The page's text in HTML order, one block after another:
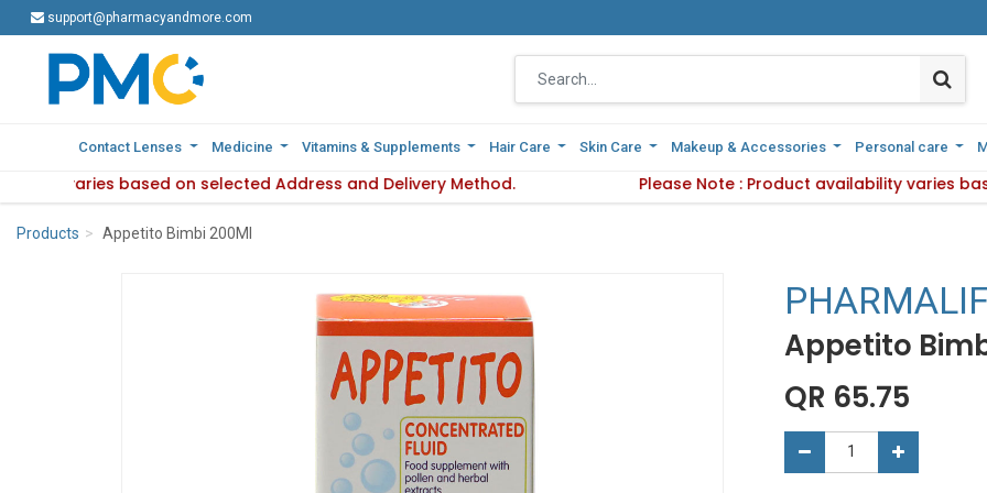
support@pharmacyandmore.com
Contact Lenses Medicine Vitamins & Supplements Hair Care Skin Care Makeup & Accessories Personal care
varies based on selected Address and Delivery Method. Please Note : Product availability varies
support@pharmacyandmore.com
Contact Lenses Medicine Vitamins & Supplements Hair Care Skin Care Makeup & Accessories Personal care
Product availability varies based on selected Address and Delivery Method. Please Note : Product
Products Appetito Bimbi 200Ml
Appetito
QR 65.75